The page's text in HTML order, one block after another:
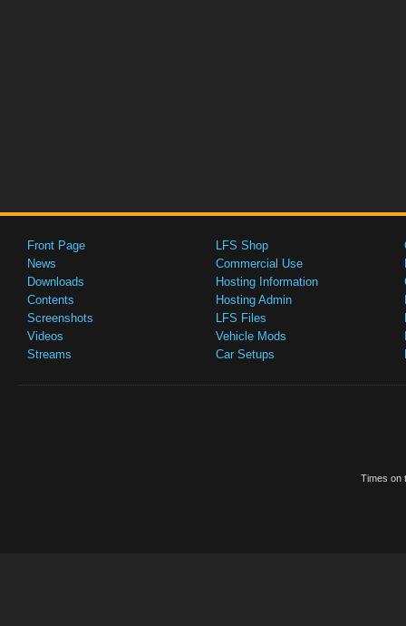
Front Page
News
Downloads
Contents
Screenshots
Videos
Streams
LFS Shop
Commercial Use
Hosting Information
Hosting Admin
LFS Files
Vehicle Mods
Car Setups
Times on